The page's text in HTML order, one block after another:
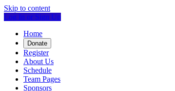
Skip to content
Log In or Sign Up
Home
Donate
Register
About Us
Schedule
Team Pages
Sponsors